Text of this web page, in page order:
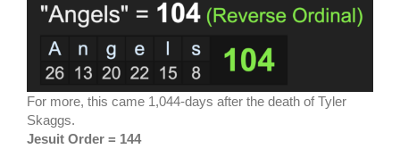
For more, this came 1,044-days after the death of Tyler
Skaggs.
Jesuit Order = 144